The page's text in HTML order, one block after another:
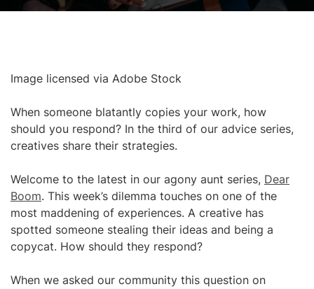
Image licensed via Adobe Stock
When someone blatantly copies your work, how
should you respond? In the third of our advice series,
creatives share their strategies.
Welcome to the latest in our agony aunt series, Dear
Boom. This week’s dilemma touches on one of the
most maddening of experiences. A creative has
spotted someone stealing their ideas and being a
copycat. How should they respond?
When we asked our community this question on